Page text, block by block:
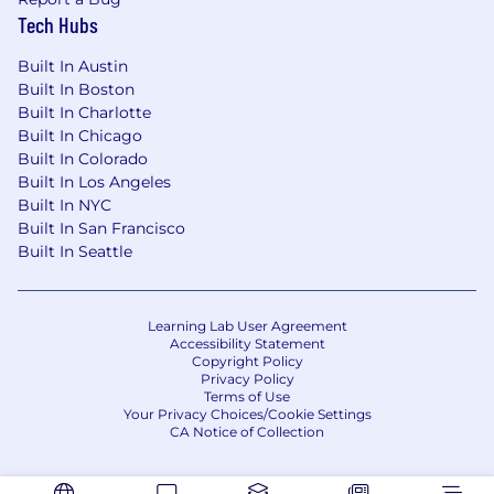
Tech Hubs
Built In Austin
Built In Boston
Built In Charlotte
Built In Chicago
Built In Colorado
Built In Los Angeles
Built In NYC
Built In San Francisco
Built In Seattle
Learning Lab User Agreement
Accessibility Statement
Copyright Policy
Privacy Policy
Terms of Use
Your Privacy Choices/Cookie Settings
CA Notice of Collection